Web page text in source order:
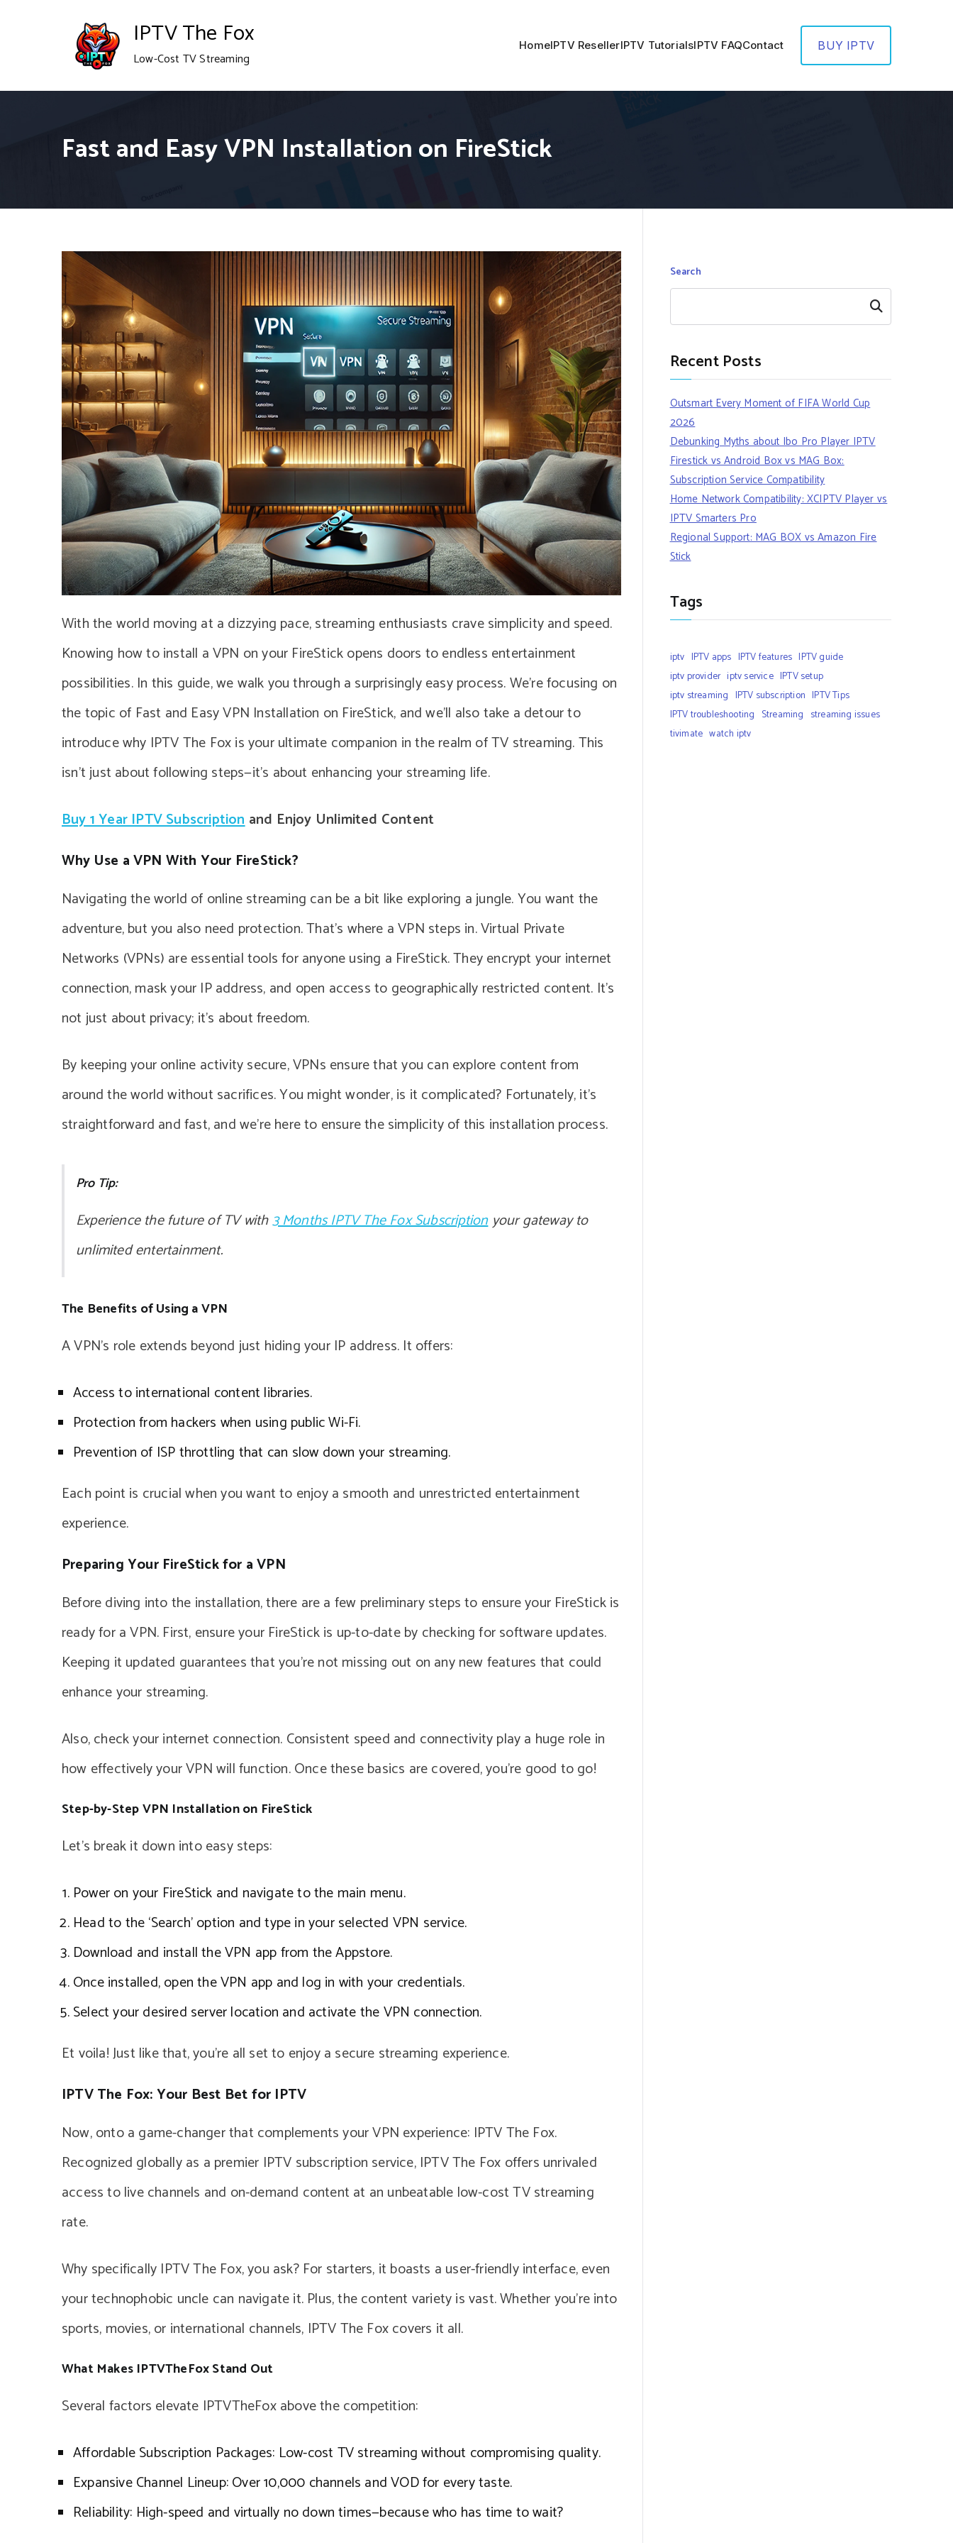
IPTV The Fox
Low-Cost TV Streaming
HomeIPTV ResellerIPTV TutorialsIPTV FAQContact BUY IPTV
Fast and Easy VPN Installation on FireStick
With the world moving at a dizzying pace, streaming enthusiasts crave simplicity and speed.
Knowing how to install a VPN on your FireStick opens doors to endless entertainment
possibilities. In this guide, we walk you through a surprisingly easy process. We’re focusing on
the topic of Fast and Easy VPN Installation on FireStick, and we’ll also take a detour to
introduce why IPTV The Fox is your ultimate companion in the realm of TV streaming. This
isn’t just about following steps—it’s about enhancing your streaming life.
Buy 1 Year IPTV Subscriptionand Enjoy Unlimited Content
Why Use a VPN With Your FireStick?
Navigating the world of online streaming can be a bit like exploring a jungle. You want the
adventure, but you also need protection. That’s where a VPN steps in. Virtual Private
Networks (VPNs) are essential tools for anyone using a FireStick. They encrypt your internet
connection, mask your IP address, and open access to geographically restricted content. It’s
not just about privacy; it’s about freedom.
By keeping your online activity secure, VPNs ensure that you can explore content from
around the world without sacrifices. You might wonder, is it complicated? Fortunately, it’s
straightforward and fast, and we’re here to ensure the simplicity of this installation process.
Pro Tip:
Experience the future of TV with3 Months IPTV The Fox Subscriptionyour gateway to
unlimited entertainment.
The Benefits of Using a VPN
A VPN’s role extends beyond just hiding your IP address. It offers:
Access to international content libraries.
Protection from hackers when using public Wi-Fi.
Prevention of ISP throttling that can slow down your streaming.
Each point is crucial when you want to enjoy a smooth and unrestricted entertainment
experience.
Preparing Your FireStick for a VPN
Before diving into the installation, there are a few preliminary steps to ensure your FireStick is
ready for a VPN. First, ensure your FireStick is up-to-date by checking for software updates.
Keeping it updated guarantees that you’re not missing out on any new features that could
enhance your streaming.
Also, check your internet connection. Consistent speed and connectivity play a huge role in
how effectively your VPN will function. Once these basics are covered, you’re good to go!
Step-by-Step VPN Installation on FireStick
Let’s break it down into easy steps:
Power on your FireStick and navigate to the main menu.
Head to the ‘Search’ option and type in your selected VPN service.
Download and install the VPN app from the Appstore.
Once installed, open the VPN app and log in with your credentials.
Select your desired server location and activate the VPN connection.
Et voila! Just like that, you’re all set to enjoy a secure streaming experience.
IPTV The Fox: Your Best Bet for IPTV
Now, onto a game-changer that complements your VPN experience: IPTV The Fox.
Recognized globally as a premier IPTV subscription service, IPTV The Fox offers unrivaled
access to live channels and on-demand content at an unbeatable low-cost TV streaming
rate.
Why specifically IPTV The Fox, you ask? For starters, it boasts a user-friendly interface, even
your technophobic uncle can navigate it. Plus, the content variety is vast. Whether you’re into
sports, movies, or international channels, IPTV The Fox covers it all.
What Makes IPTVTheFox Stand Out
Several factors elevate IPTVTheFox above the competition:
Affordable Subscription Packages: Low-cost TV streaming without compromising quality.
Expansive Channel Lineup: Over 10,000 channels and VOD for every taste.
Reliability: High-speed and virtually no down times—because who has time to wait?
Search
Search
Recent Posts
Outsmart Every Moment of FIFA World Cup
2026
Debunking Myths about Ibo Pro Player IPTV
Firestick vs Android Box vs MAG Box:
Subscription Service Compatibility
Home Network Compatibility: XCIPTV Player vs
IPTV Smarters Pro
Regional Support: MAG BOX vs Amazon Fire
Stick
Tags
iptv IPTV apps IPTV features IPTV guide
iptv provider iptv service IPTV setup
iptv streaming IPTV subscription IPTV Tips
IPTV troubleshooting Streaming streaming issues
tivimate watch iptv